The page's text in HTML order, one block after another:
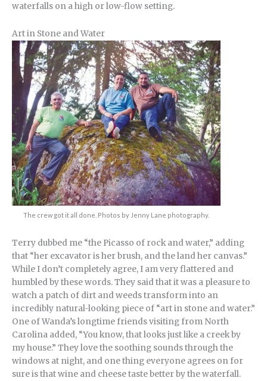
waterfalls on a high or low-flow setting.
Art in Stone and Water
The crew got it all done. Photos by Jenny Lane photography.
Terry dubbed me “the Picasso of rock and water,” adding
that “her excavator is her brush, and the land her canvas.”
While I don’t completely agree, I am very flattered and
humbled by these words. They said that it was a pleasure to
watch a patch of dirt and weeds transform into an
incredibly natural-looking piece of “art in stone and water.”
One of Wanda’s longtime friends visiting from North
Carolina added, “You know, that looks just like a creek by
my house.” They love the soothing sounds through the
windows at night, and one thing everyone agrees on for
sure is that wine and cheese taste better by the waterfall.